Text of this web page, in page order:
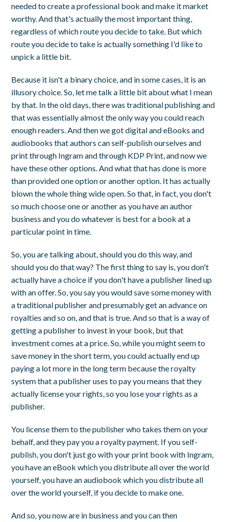
needed to create a professional book and make it market
worthy. And that's actually the most important thing,
regardless of which route you decide to take. But which
route you decide to take is actually something I'd like to
unpick a little bit.
Because it isn't a binary choice, and in some cases, it is an
illusory choice. So, let me talk a little bit about what I mean
by that. In the old days, there was traditional publishing and
that was essentially almost the only way you could reach
enough readers. And then we got digital and eBooks and
audiobooks that authors can self-publish ourselves and
print through Ingram and through KDP Print, and now we
have these other options. And what that has done is more
than provided one option or another option. It has actually
blown the whole thing wide open. So that, in fact, you don't
so much choose one or another as you have an author
business and you do whatever is best for a book at a
particular point in time.
So, you are talking about, should you do this way, and
should you do that way? The first thing to say is, you don't
actually have a choice if you don't have a publisher lined up
with an offer. So, you say you would save some money with
a traditional publisher and presumably get an advance on
royalties and so on, and that is true. And so that is a way of
getting a publisher to invest in your book, but that
investment comes at a price. So, while you might seem to
save money in the short term, you could actually end up
paying a lot more in the long term because the royalty
system that a publisher uses to pay you means that they
actually license your rights, so you lose your rights as a
publisher.
You license them to the publisher who takes them on your
behalf, and they pay you a royalty payment. If you self-
publish, you don't just go with your print book with Ingram,
you have an eBook which you distribute all over the world
yourself, you have an audiobook which you distribute all
over the world yourself, if you decide to make one.
And so, you now are in business and you can then